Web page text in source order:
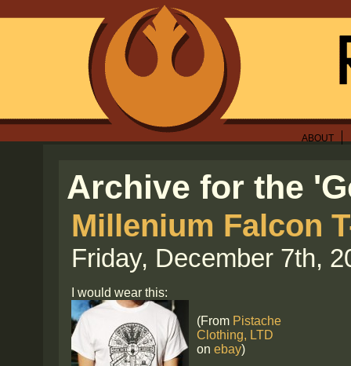
ABOUT
Archive for the
Millenium Falcon
Friday, December 7th,
I would wear this:
(From Pistache
Clothing, LTD
on ebay)